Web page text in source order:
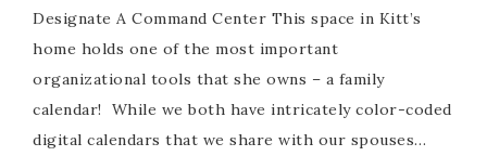
Designate A Command Center This space in Kitt’s
home holds one of the most important
organizational tools that she owns – a family
calendar! While we both have intricately color-coded
digital calendars that we share with our spouses…